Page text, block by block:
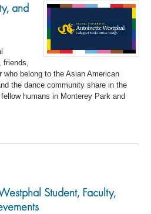
and
friends,
who belong to the Asian American
the dance community share in the
humans in Monterey Park and
Student, Faculty,